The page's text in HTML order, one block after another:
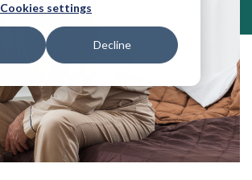
Cookies settings
Decline